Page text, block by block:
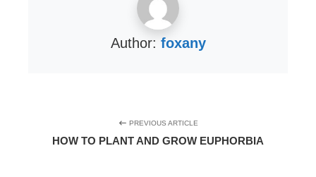
Author: foxany
PREVIOUS ARTICLE
HOW TO PLANT AND GROW EUPHORBIA